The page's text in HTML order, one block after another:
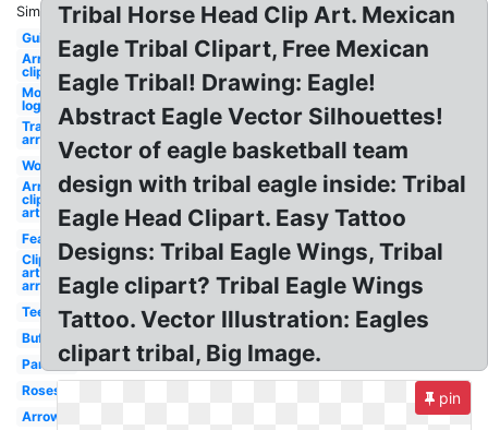
Similar:
Guitar
Arrows
clip art
Monster
logo
Transparent
arrow
Wolf
Arrow
clip
art
Feather
Clip
art
arrow
Teepee
Buffalo
Panther
Roses
Arrows
Tribal Horse Head Clip Art. Mexican
Eagle Tribal Clipart, Free Mexican
Eagle Tribal! Drawing: Eagle!
Abstract Eagle Vector Silhouettes!
Vector of eagle basketball team
design with tribal eagle inside: Tribal
Eagle Head Clipart. Easy Tattoo
Designs: Tribal Eagle Wings, Tribal
Eagle clipart? Tribal Eagle Wings
Tattoo. Vector Illustration: Eagles
clipart tribal, Big Image.
pin